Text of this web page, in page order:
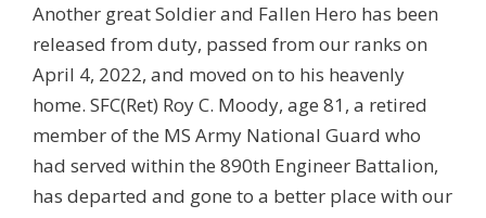
Another great Soldier and Fallen Hero has been
released from duty, passed from our ranks on
April 4, 2022, and moved on to his heavenly
home. SFC(Ret) Roy C. Moody, age 81, a retired
member of the MS Army National Guard who
had served within the 890th Engineer Battalion,
has departed and gone to a better place with our